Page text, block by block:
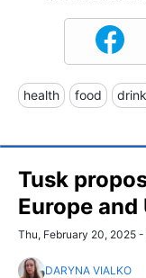
health food
Tusk
Europe and
Thu, February 20, 2025 -
DARYNA VIALKO